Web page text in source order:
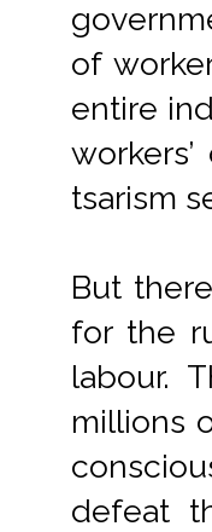
of
entire
tsarism
But
for the
labour.
millions
defeat